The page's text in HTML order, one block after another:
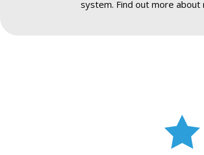
system. Find out more
